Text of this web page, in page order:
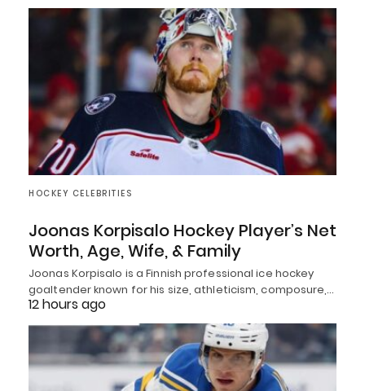
HOCKEY CELEBRITIES
Joonas Korpisalo Hockey Player’s Net
Worth, Age, Wife, & Family
Joonas Korpisalo is a Finnish professional ice hockey
goaltender known for his size, athleticism, composure,…
12 hours ago